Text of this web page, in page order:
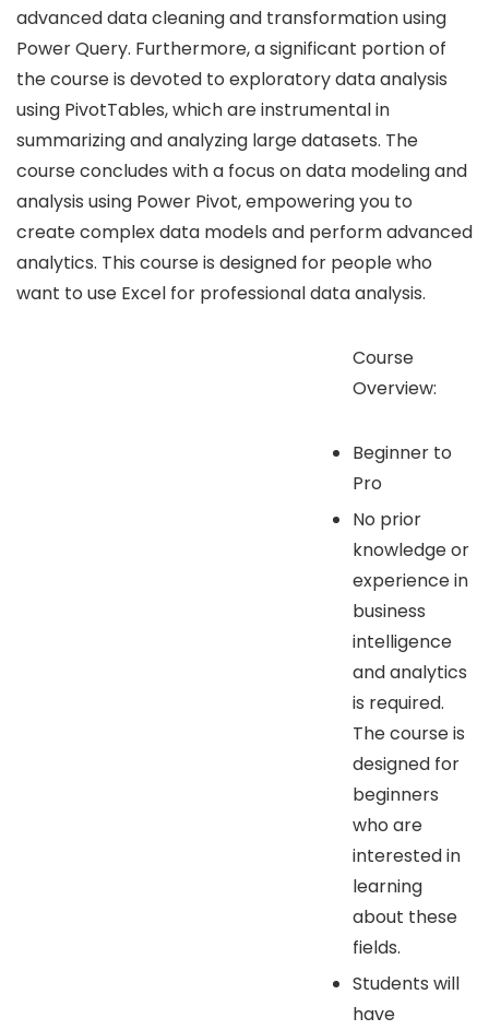
advanced data cleaning and transformation using
Power Query. Furthermore, a significant portion of
the course is devoted to exploratory data analysis
using PivotTables, which are instrumental in
summarizing and analyzing large datasets. The
course concludes with a focus on data modeling and
analysis using Power Pivot, empowering you to
create complex data models and perform advanced
analytics. This course is designed for people who
want to use Excel for professional data analysis.
Course
Overview:
Beginner to
Pro
No prior
knowledge or
experience in
business
intelligence
and analytics
is required.
The course is
designed for
beginners
who are
interested in
learning
about these
fields.
Students will
have